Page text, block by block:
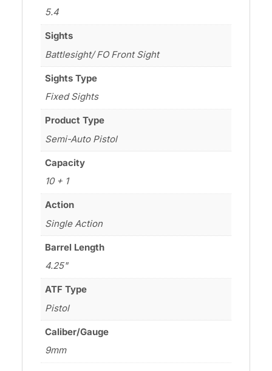
5.4
Sights
Battlesight/ FO Front Sight
Sights Type
Fixed Sights
Product Type
Semi-Auto Pistol
Capacity
10 + 1
Action
Single Action
Barrel Length
4.25"
ATF Type
Pistol
Caliber/Gauge
9mm